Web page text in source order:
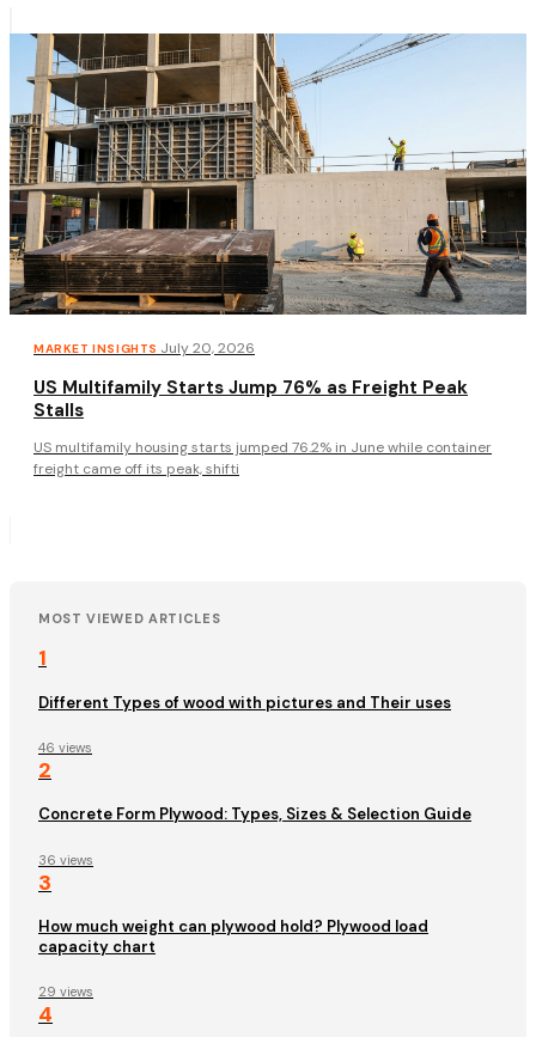
MARKET INSIGHTS July 20, 2026
US Multifamily Starts Jump 76% as Freight Peak
Stalls
US multifamily housing starts jumped 76.2% in June while container
freight came off its peak, shifti
MOST VIEWED ARTICLES
1
Different Types of wood with pictures and Their uses
46 views
2
Concrete Form Plywood: Types, Sizes & Selection Guide
36 views
3
How much weight can plywood hold? Plywood load
capacity chart
29 views
4